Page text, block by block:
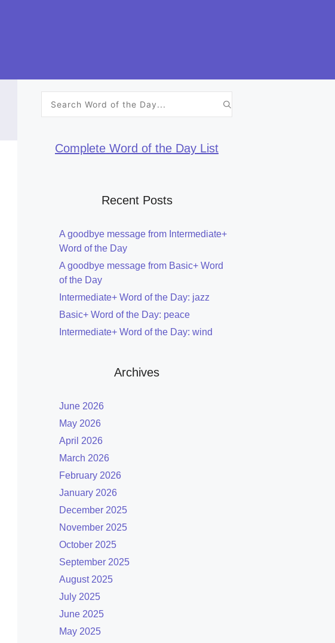
Complete Word of the Day List
Recent Posts
A goodbye message from Intermediate+
Word of the Day
A goodbye message from Basic+ Word
of the Day
Intermediate+ Word of the Day: jazz
Basic+ Word of the Day: peace
Intermediate+ Word of the Day: wind
Archives
June 2026
May 2026
April 2026
March 2026
February 2026
January 2026
December 2025
November 2025
October 2025
September 2025
August 2025
July 2025
June 2025
May 2025